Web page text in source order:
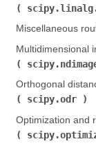
Miscellaneous
Multidimensional
Orthogonal
scipy.odr
Optimization and